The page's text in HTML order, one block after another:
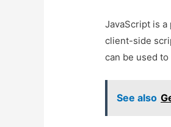
JavaScript is
client-side
can be used
See also